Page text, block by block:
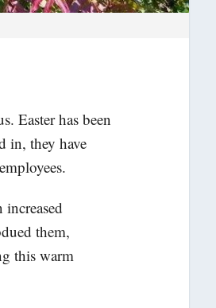
Easter has been
in, they have
them,
this warm